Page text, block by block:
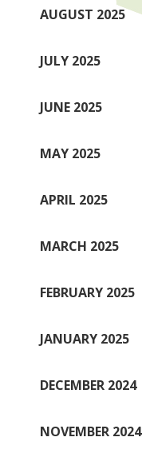
AUGUST 2025
JULY 2025
JUNE 2025
MAY 2025
APRIL 2025
MARCH 2025
FEBRUARY 2025
JANUARY 2025
DECEMBER 2024
NOVEMBER 2024